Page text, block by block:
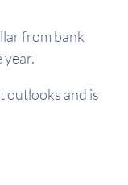
from bank
outlooks and is